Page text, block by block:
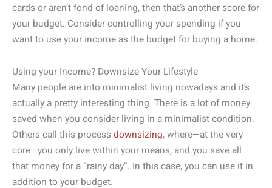
cards or aren’t fond of loaning, then that’s another score for
your budget. Consider controlling your spending if you
want to use your income as the budget for buying a home.
Using your Income? Downsize Your Lifestyle
Many people are into minimalist living nowadays and it’s
actually a pretty interesting thing. There is a lot of money
saved when you consider living in a minimalist condition.
Others call this processdownsizing, where—at the very
core—you only live within your means, and you save all
that money for a “rainy day”. In this case, you can use it in
addition to your budget.